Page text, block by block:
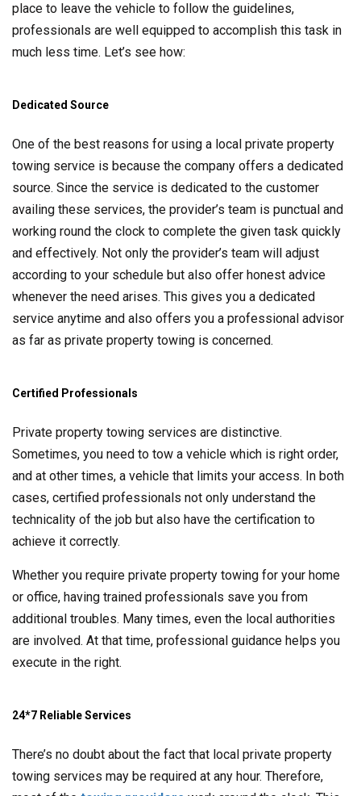
place to leave the vehicle to follow the guidelines,
professionals are well equipped to accomplish this task in
much less time. Let’s see how:
Dedicated Source
One of the best reasons for using a local private property
towing service is because the company offers a dedicated
source. Since the service is dedicated to the customer
availing these services, the provider’s team is punctual and
working round the clock to complete the given task quickly
and effectively. Not only the provider’s team will adjust
according to your schedule but also offer honest advice
whenever the need arises. This gives you a dedicated
service anytime and also offers you a professional advisor
as far as private property towing is concerned.
Certified Professionals
Private property towing services are distinctive.
Sometimes, you need to tow a vehicle which is right order,
and at other times, a vehicle that limits your access. In both
cases, certified professionals not only understand the
technicality of the job but also have the certification to
achieve it correctly.
Whether you require private property towing for your home
or office, having trained professionals save you from
additional troubles. Many times, even the local authorities
are involved. At that time, professional guidance helps you
execute in the right.
24*7 Reliable Services
There’s no doubt about the fact that local private property
towing services may be required at any hour. Therefore,